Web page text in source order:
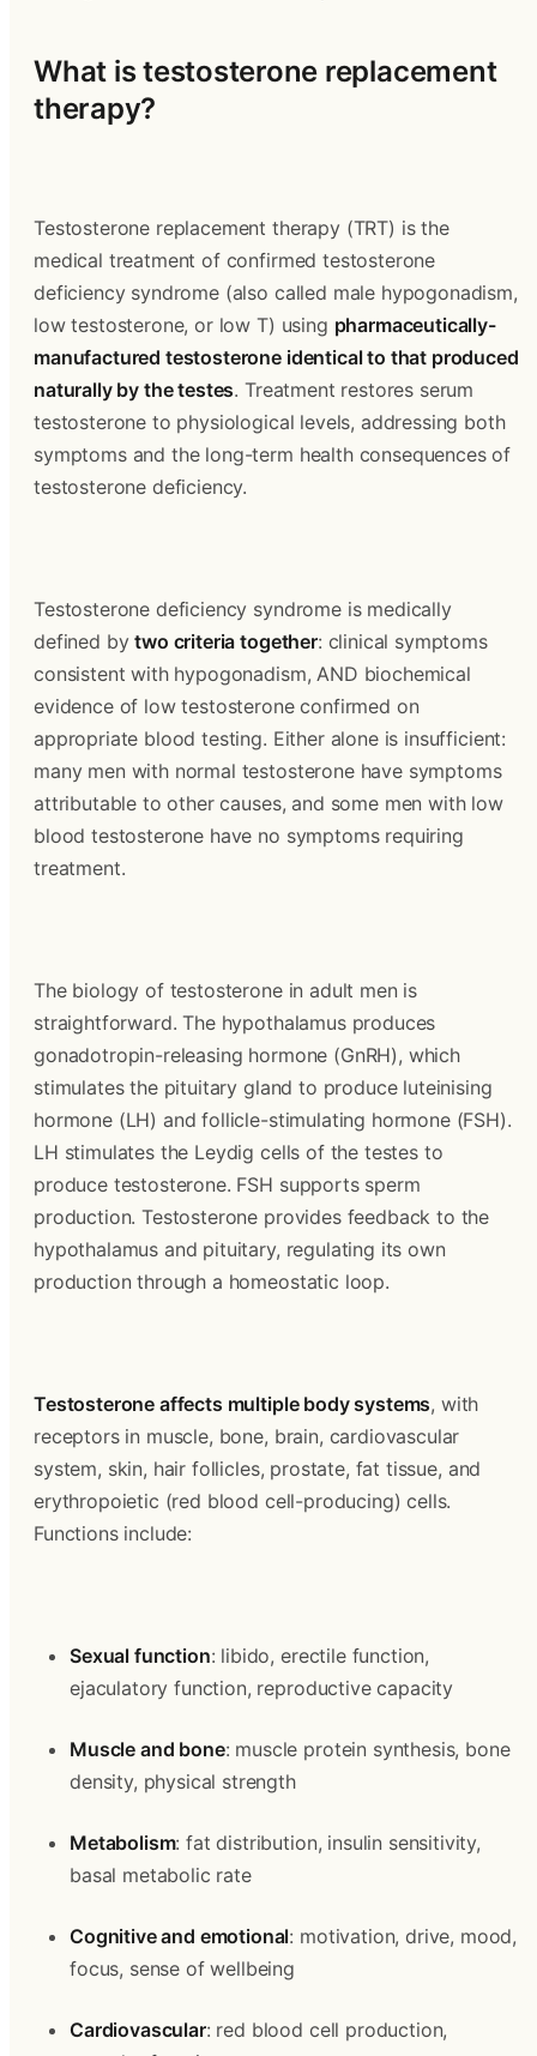
What is testosterone replacement
therapy?
Testosterone replacement therapy (TRT) is the
medical treatment of confirmed testosterone
deficiency syndrome (also called male hypogonadism,
low testosterone, or low T) using pharmaceutically-
manufactured testosterone identical to that produced
naturally by the testes. Treatment restores serum
testosterone to physiological levels, addressing both
symptoms and the long-term health consequences of
testosterone deficiency.
Testosterone deficiency syndrome is medically
defined by two criteria together: clinical symptoms
consistent with hypogonadism, AND biochemical
evidence of low testosterone confirmed on
appropriate blood testing. Either alone is insufficient:
many men with normal testosterone have symptoms
attributable to other causes, and some men with low
blood testosterone have no symptoms requiring
treatment.
The biology of testosterone in adult men is
straightforward. The hypothalamus produces
gonadotropin-releasing hormone (GnRH), which
stimulates the pituitary gland to produce luteinising
hormone (LH) and follicle-stimulating hormone (FSH).
LH stimulates the Leydig cells of the testes to
produce testosterone. FSH supports sperm
production. Testosterone provides feedback to the
hypothalamus and pituitary, regulating its own
production through a homeostatic loop.
Testosterone affects multiple body systems, with
receptors in muscle, bone, brain, cardiovascular
system, skin, hair follicles, prostate, fat tissue, and
erythropoietic (red blood cell-producing) cells.
Functions include:
Sexual function: libido, erectile function,
ejaculatory function, reproductive capacity
Muscle and bone: muscle protein synthesis, bone
density, physical strength
Metabolism: fat distribution, insulin sensitivity,
basal metabolic rate
Cognitive and emotional: motivation, drive, mood,
focus, sense of wellbeing
Cardiovascular: red blood cell production,